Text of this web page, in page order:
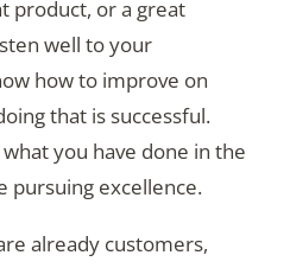
product, or a great
well to your
how to improve on
that is successful.
you have done in the
pursuing excellence.
already customers,